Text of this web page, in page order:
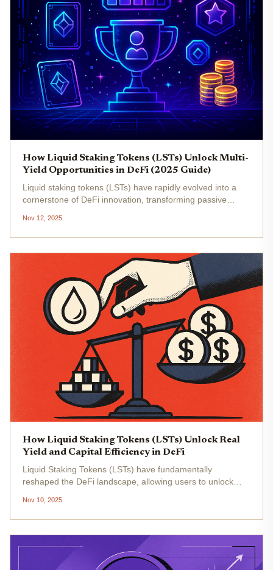
How Liquid Staking Tokens (LSTs) Unlock Multi-
Yield Opportunities in DeFi (2025 Guide)
Liquid staking tokens (LSTs) have rapidly evolved into a
cornerstone of DeFi innovation, transforming passive
investors in 2025. By enabling users to stake assets like
ETH or SOL...
Nov 12, 2025
How Liquid Staking Tokens (LSTs) Unlock Real
Yield and Capital Efficiency in DeFi
Liquid Staking Tokens (LSTs) have fundamentally
reshaped the DeFi landscape, allowing users to unlock
staking rewards. Traditionally, staking assets like Ethereum
(ETH) meant...
Nov 10, 2025